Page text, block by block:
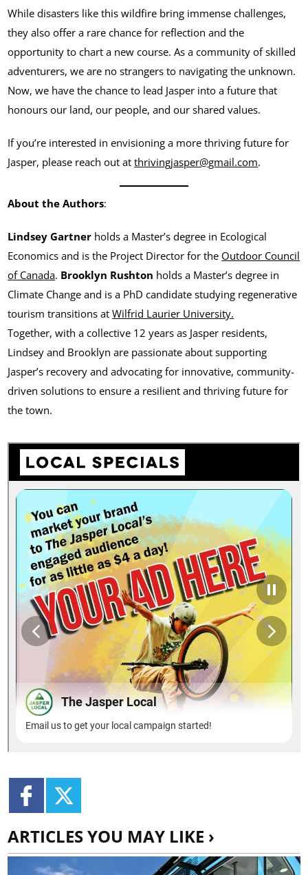
While disasters like this wildfire bring immense challenges,
they also offer a rare chance for reflection and the
opportunity to chart a new course. As a community of skilled
adventurers, we are no strangers to navigating the unknown.
Now, we have the chance to lead Jasper into a future that
honours our land, our people, and our shared values.
If you’re interested in envisioning a more thriving future for
Jasper, please reach out atthrivingjasper@gmail.com.
About the Authors:
Lindsey Gartner holds a Master’s degree in Ecological
Economics and is the Project Director for the Outdoor Council
of Canada. Brooklyn Rushton holds a Master’s degree in
Climate Change and is a PhD candidate studying regenerative
tourism transitions atWilfrid Laurier University.
Together, with a collective 12 years as Jasper residents,
Lindsey and Brooklyn are passionate about supporting
Jasper’s recovery and advocating for innovative, community-
driven solutions to ensure a resilient and thriving future for
the town.
ARTICLES YOU MAY LIKE ›